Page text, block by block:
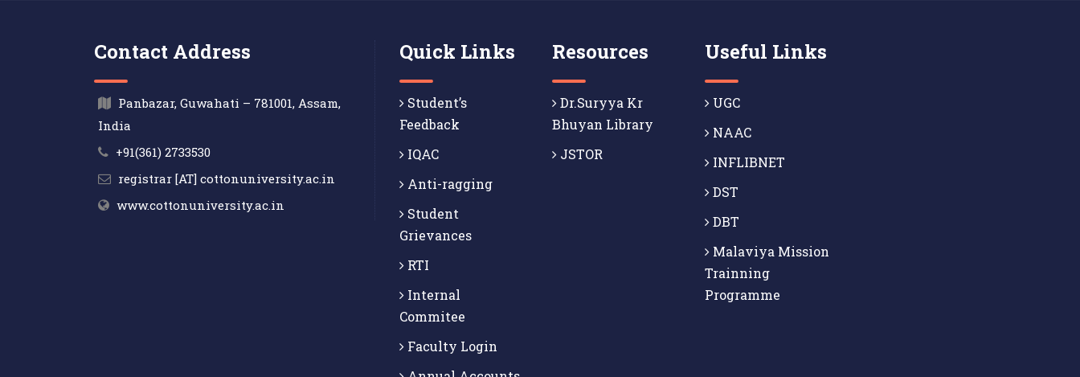
Contact Address
Panbazar, Guwahati – 781001, Assam,
India
+91(361) 2733530
registrar [AT] cottonuniversity.ac.in
www.cottonuniversity.ac.in
Quick Links
Student’s
Feedback
IQAC
Anti-ragging
Student
Grievances
RTI
Internal
Commitee
Faculty Login
Resources
Dr.Suryya Kr
Bhuyan Library
JSTOR
Useful Links
UGC
NAAC
INFLIBNET
DST
DBT
Malaviya Mission
Trainning
Programme